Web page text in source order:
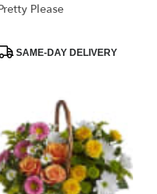
Please
SAME-DAY DELIVERY